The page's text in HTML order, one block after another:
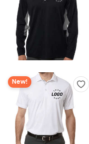
New!